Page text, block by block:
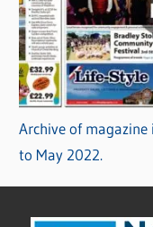
Archive of
to May 2022.